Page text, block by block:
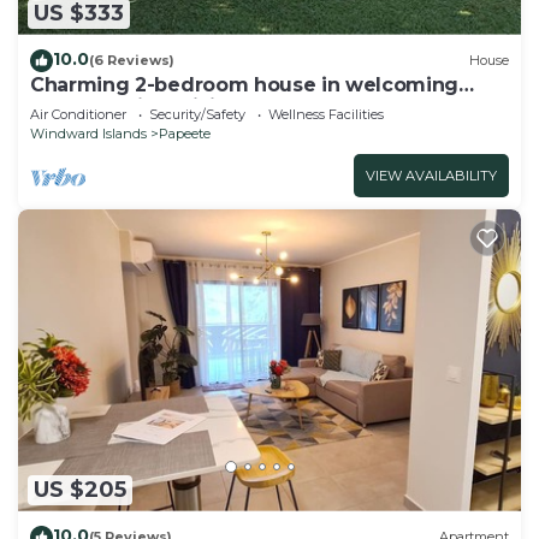
US $333
10.0(6 Reviews) House
Charming 2-bedroom house in welcoming
Papeete with WiFi, AC
Air Conditioner Security/Safety
Wellness Facilities
Windward Islands
Papeete
VIEW AVAILABILITY
US $205